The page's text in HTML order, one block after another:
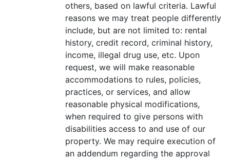
others, based on lawful criteria. Lawful
reasons we may treat people differently
include, but are not limited to: rental
history, credit record, criminal history,
income, illegal drug use, etc. Upon
request, we will make reasonable
accommodations to rules, policies,
practices, or services, and allow
reasonable physical modifications,
when required to give persons with
disabilities access to and use of our
property. We may require execution of
an addendum regarding the approval